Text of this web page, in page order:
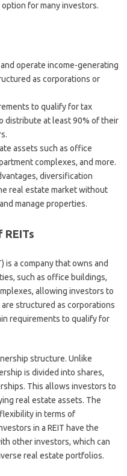
for many investors.
operate income-generating
as corporations or
to qualify for tax
distribute at least 90% of their
assets such as office
complexes, and more.
diversification
real estate market without
manage properties.
is a company that owns and
such as office buildings,
allowing investors to
structured as corporations
requirements to qualify for
structure. Unlike
is divided into shares,
This allows investors to
real estate assets. The
in terms of
in a REIT have the
other investors, which can
real estate portfolios.